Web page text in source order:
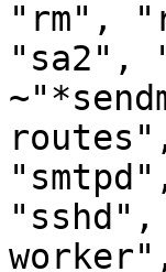
"rm",
"sa2",
"sshd",